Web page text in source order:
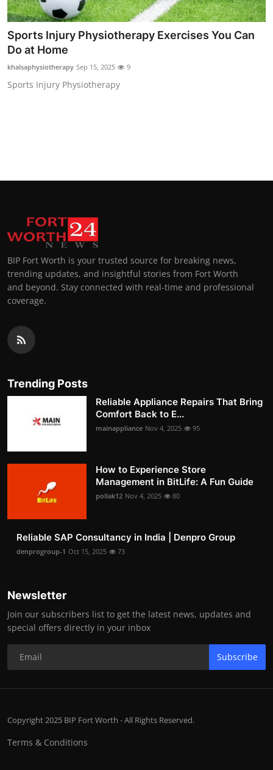
Sports Injury Physiotherapy Exercises You Can
Do at Home
khalsaphysiotherapy Sep 15, 2025 9
Sports Injury Physiotherapy
BIP Fort Worth is your trusted source for breaking news,
trending updates, and insightful stories from Fort Worth
and beyond. Stay connected with real-time and professional
coverage.
Trending Posts
Reliable Appliance Repairs That Bring
Comfort Back to E...
mainappliance Nov 4, 2025 95
How to Experience Store
Management in BitLife: A Fun Guide
pollak12 Nov 4, 2025 80
Reliable SAP Consultancy in India | Denpro Group
denprogroup-1 Oct 15, 2025 73
Newsletter
Join our subscribers list to get the latest news, updates and
special offers directly in your inbox
Subscribe
Copyright 2025 BIP Fort Worth - All Rights Reserved.
Terms & Conditions